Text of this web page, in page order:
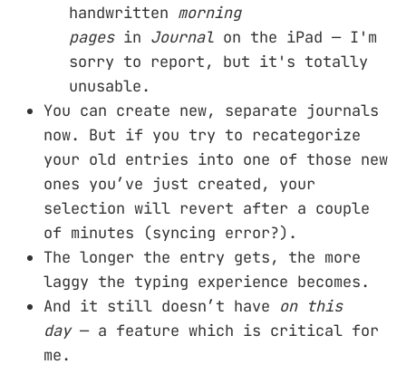
handwritten morning
pagesin Journal on the iPad — I'm
sorry to report, but it's totally
unusable.
You can create new, separate journals
now. But if you try to recategorize
your old entries into one of those new
ones you’ve just created, your
selection will revert after a couple
of minutes (syncing error?).
The longer the entry gets, the more
laggy the typing experience becomes.
And it still doesn’t have on this
day— a feature which is critical for
me.